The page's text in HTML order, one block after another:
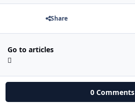
Share
Go to articles
0 Comments